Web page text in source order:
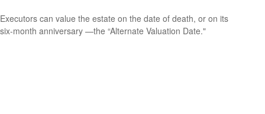
Executors can value the estate on the date of death, or on its
six-month anniversary —the “Alternate Valuation Date."